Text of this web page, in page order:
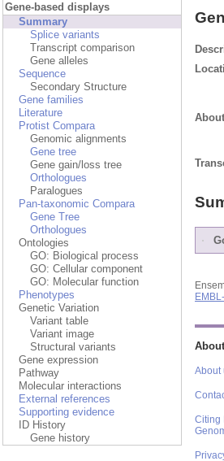
Gene-based displays
Summary
Splice variants
Transcript comparison
Gene alleles
Sequence
Secondary Structure
Gene families
Literature
Protist Compara
Genomic alignments
Gene tree
Gene gain/loss tree
Orthologues
Paralogues
Pan-taxonomic Compara
Gene Tree
Orthologues
Ontologies
GO: Biological process
GO: Cellular component
GO: Molecular function
Phenotypes
Genetic Variation
Variant table
Variant image
Structural variants
Gene expression
Pathway
Molecular interactions
External references
Supporting evidence
ID History
Gene history
About
Citing